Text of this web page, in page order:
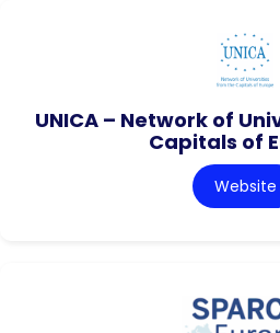
UNICA – Network of
Capitals of
Website